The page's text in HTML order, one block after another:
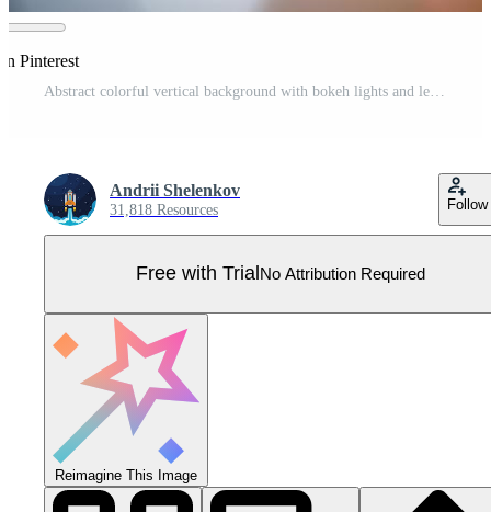
Pinterest
Andrii Shelenkov
31,818 Resources Follow
Free with Trial No Attribution Required
Reimagine This Image